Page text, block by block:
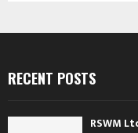
RECENT POSTS
RSWM